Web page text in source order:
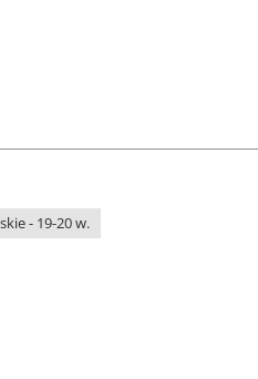
- 19-20 w.